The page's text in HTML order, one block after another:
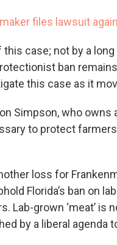
files lawsuit
case; not by a long
ban
this case as it
Simpson, who owns
to protect
loss for
Florida’s ban on
Lab-grown ‘meat’ is
by a liberal agenda